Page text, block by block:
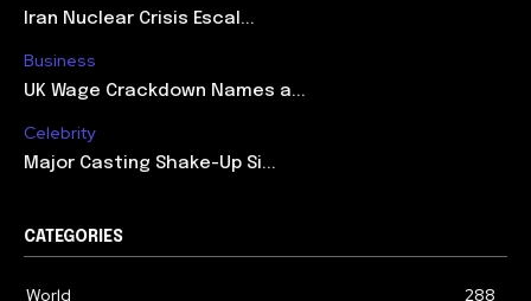
Iran Nuclear Crisis Escal...
Business
UK Wage Crackdown Names a...
Celebrity
Major Casting Shake-Up Si...
CATEGORIES
World 288